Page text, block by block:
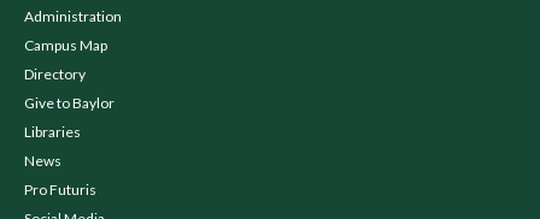
Administration
Campus Map
Directory
Give to Baylor
Libraries
News
Pro Futuris